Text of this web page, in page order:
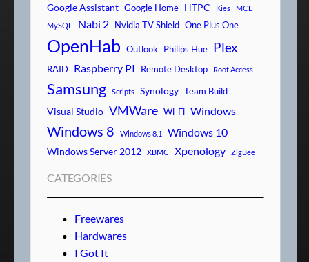
Google Assistant Google Home HTPC Kies
MCE
MySQL
Nabi 2 Nvidia TV Shield One Plus One
OpenHab Outlook Philips Hue Plex
RAID Raspberry PI Remote Desktop Root Access
Samsung Scripts Synology Team Build
Visual Studio VMWare Wi-Fi Windows
Windows 8 Windows 8.1 Windows 10
Windows Server 2012 XBMC Xpenology ZigBee
CATEGORIES
Freewares
Hardwares
I Got It